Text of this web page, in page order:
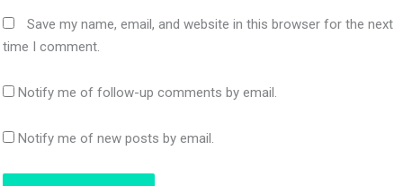
Save my name, email, and website in this browser for the next
time I comment.
Notify me of follow-up comments by email.
Notify me of new posts by email.